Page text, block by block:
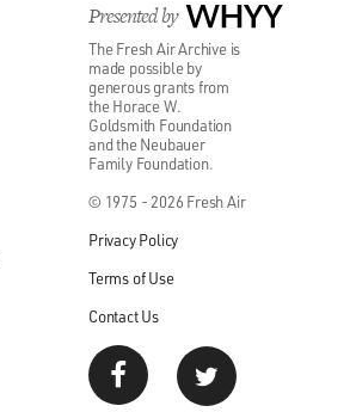
Presented by WHYY
The Fresh Air Archive is
made possible by
generous grants from
the Horace W.
Goldsmith Foundation
and the Neubauer
Family Foundation.
© 1975 - 2026 Fresh Air
Privacy Policy
Terms of Use
Contact Us